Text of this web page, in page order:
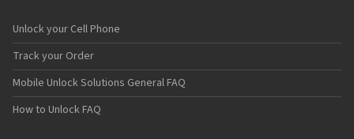
Motorola A1200r
Motorola A1210
Motorola A1220i
Motorola A1600
Motorola A1680
Motorola A1800
Motorola A1890
Unlock your Cell Phone
Track your Order
Mobile Unlock Solutions General FAQ
How to Unlock FAQ